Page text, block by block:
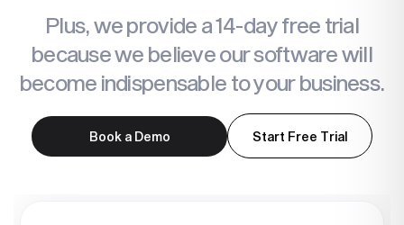
Plus, we provide a 14-day free trial
because we believe our software will
become indispensable to your business.
Book a Demo Start Free Trial